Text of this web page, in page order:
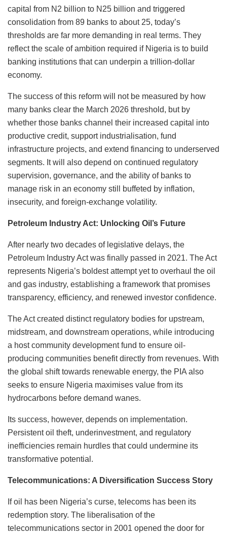
capital from N2 billion to N25 billion and triggered
consolidation from 89 banks to about 25, today’s
thresholds are far more demanding in real terms. They
reflect the scale of ambition required if Nigeria is to build
banking institutions that can underpin a trillion-dollar
economy.
The success of this reform will not be measured by how
many banks clear the March 2026 threshold, but by
whether those banks channel their increased capital into
productive credit, support industrialisation, fund
infrastructure projects, and extend financing to underserved
segments. It will also depend on continued regulatory
supervision, governance, and the ability of banks to
manage risk in an economy still buffeted by inflation,
insecurity, and foreign-exchange volatility.
Petroleum Industry Act: Unlocking Oil’s Future
After nearly two decades of legislative delays, the
Petroleum Industry Act was finally passed in 2021. The Act
represents Nigeria’s boldest attempt yet to overhaul the oil
and gas industry, establishing a framework that promises
transparency, efficiency, and renewed investor confidence.
The Act created distinct regulatory bodies for upstream,
midstream, and downstream operations, while introducing
a host community development fund to ensure oil-
producing communities benefit directly from revenues. With
the global shift towards renewable energy, the PIA also
seeks to ensure Nigeria maximises value from its
hydrocarbons before demand wanes.
Its success, however, depends on implementation.
Persistent oil theft, underinvestment, and regulatory
inefficiencies remain hurdles that could undermine its
transformative potential.
Telecommunications: A Diversification Success Story
If oil has been Nigeria’s curse, telecoms has been its
redemption story. The liberalisation of the
telecommunications sector in 2001 opened the door for